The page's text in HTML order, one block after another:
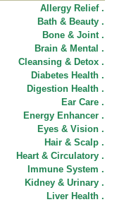
Allergy Relief .
Bath & Beauty .
Bone & Joint .
Brain & Mental .
Cleansing & Detox .
Diabetes Health .
Digestion Health .
Ear Care .
Energy Enhancer .
Eyes & Vision .
Hair & Scalp .
Heart & Circulatory .
Immune System .
Kidney & Urinary .
Liver Health .